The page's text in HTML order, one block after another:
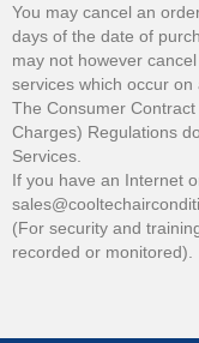
You may cancel an
days of the date of
may not however
services which occur on
The Consumer
Charges) Regulations
Services.
If you have an Internet
(For security and
recorded or monitored).